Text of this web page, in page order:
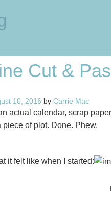
Cut &
10, 2016 by Carrie Mac
actual calendar, scrap
piece of plot. Done. Phew.
it felt like when I started: